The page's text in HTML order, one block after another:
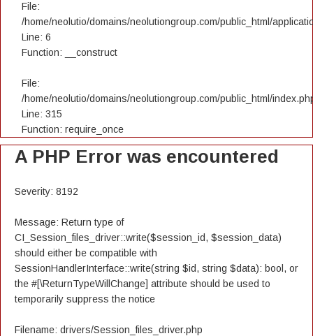
File:
/home/neolutio/domains/neolutiongroup.com/public_html/
Line: 6
Function: __construct
File:
/home/neolutio/domains/neolutiongroup.com/public_html/
Line: 315
Function: require_once
A PHP Error was encountered
Severity: 8192
Message: Return type of
CI_Session_files_driver::write($session_id, $session_data)
should either be compatible with
SessionHandlerInterface::write(string $id, string $data): bool, or
the #[\ReturnTypeWillChange] attribute should be used to
temporarily suppress the notice
Filename: drivers/Session_files_driver.php